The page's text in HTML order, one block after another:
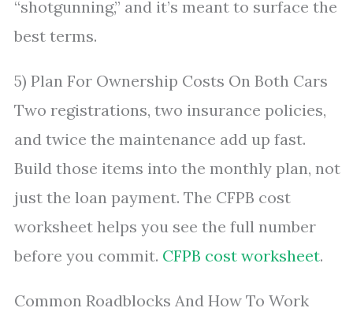
“shotgunning,” and it’s meant to surface the
best terms.
5) Plan For Ownership Costs On Both Cars
Two registrations, two insurance policies,
and twice the maintenance add up fast.
Build those items into the monthly plan, not
just the loan payment. The CFPB cost
worksheet helps you see the full number
before you commit. CFPB cost worksheet.
Common Roadblocks And How To Work